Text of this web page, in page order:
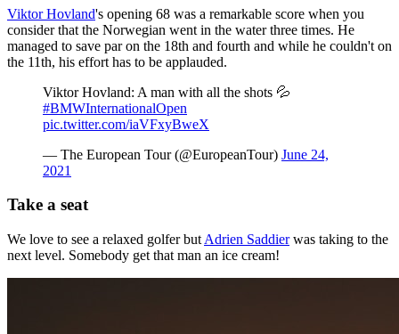
Viktor Hovland's opening 68 was a remarkable score when you
consider that the Norwegian went in the water three times. He
managed to save par on the 18th and fourth and while he couldn't on
the 11th, his effort has to be applauded.
Viktor Hovland: A man with all the shots 💦
#BMWInternationalOpen
pic.twitter.com/iaVFxyBweX
— The European Tour (@EuropeanTour) June 24,
2021
Take a seat
We love to see a relaxed golfer but Adrien Saddierwas taking to the
next level. Somebody get that man an ice cream!